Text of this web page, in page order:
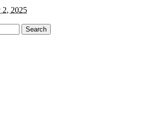
2, 2025